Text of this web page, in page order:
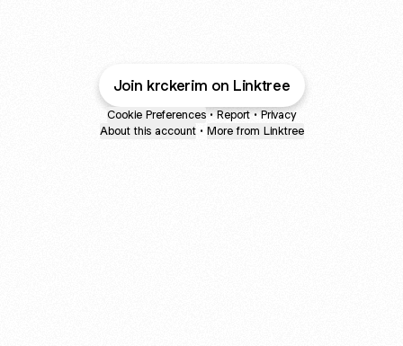
Join krckerim on Linktree
Cookie Preferences • Report • Privacy
About this account • More from Linktree